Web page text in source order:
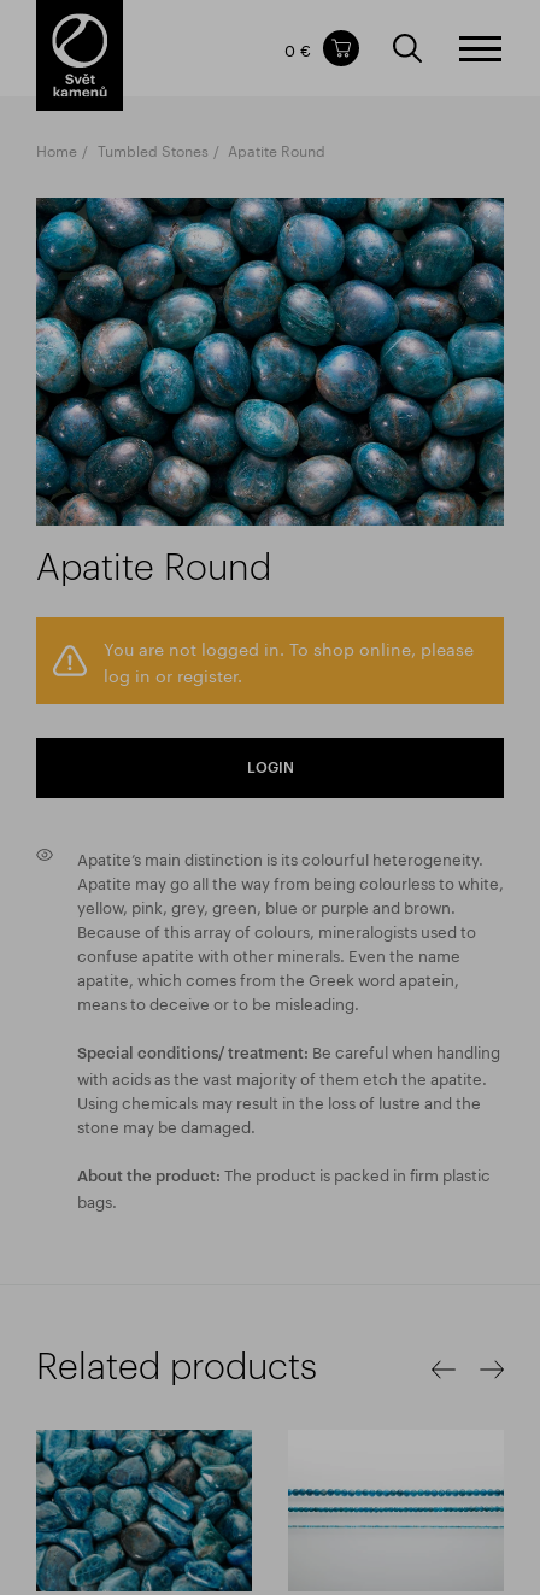
Items in your shopping cart
TOTAL PRICE
0 €
Home Tumbled Stones Apatite Round
Apatite Round
You are not logged in. To shop online, please
log in or register.
LOGIN
Apatite’s main distinction is its colourful heterogeneity.
Apatite may go all the way from being colourless to white,
yellow, pink, grey, green, blue or purple and brown.
Because of this array of colours, mineralogists used to
confuse apatite with other minerals. Even the name
apatite, which comes from the Greek word apatein,
means to deceive or to be misleading.
Special conditions/ treatment: Be careful when handling
with acids as the vast majority of them etch the apatite.
Using chemicals may result in the loss of lustre and the
stone may be damaged.
About the product: The product is packed in firm plastic
bags.
Related products